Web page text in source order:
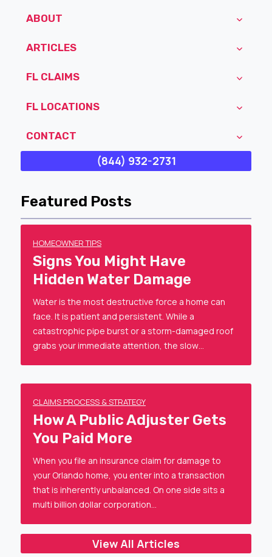
ABOUT
ARTICLES
FL CLAIMS
FL LOCATIONS
CONTACT
(844) 932-2731
Featured Posts
HOMEOWNER TIPS
Signs You Might Have
Hidden Water Damage
Water is the most destructive force a home can
face. It is patient and persistent. While a
catastrophic pipe burst or a storm-damaged roof
grabs your immediate attention, the slow…
CLAIMS PROCESS & STRATEGY
How A Public Adjuster Gets
You Paid More
When you file an insurance claim for damage to
your Orlando home, you enter into a transaction
that is inherently unbalanced. On one side sits a
multi billion dollar corporation…
View All Articles